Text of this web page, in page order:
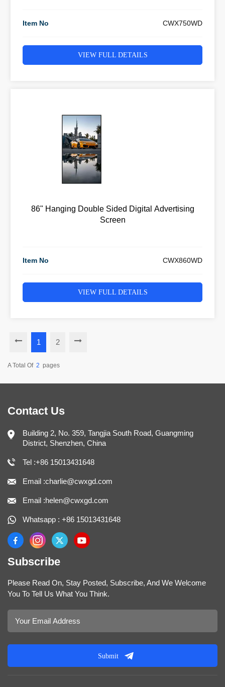
Item No CWX750WD
VIEW FULL DETAILS
86" Hanging Double Sided Digital Advertising
Screen
Item No CWX860WD
VIEW FULL DETAILS
1 2
A Total Of 2 Pages
Contact Us
Building 2, No. 359, Tangjia South Road, Guangming
District, Shenzhen, China
Tel :+86 15013431648
Email :charlie@cwxgd.com
Email :helen@cwxgd.com
Whatsapp : +86 15013431648
Subscribe
Please Read On, Stay Posted, Subscribe, And We Welcome
You To Tell Us What You Think.
Submit